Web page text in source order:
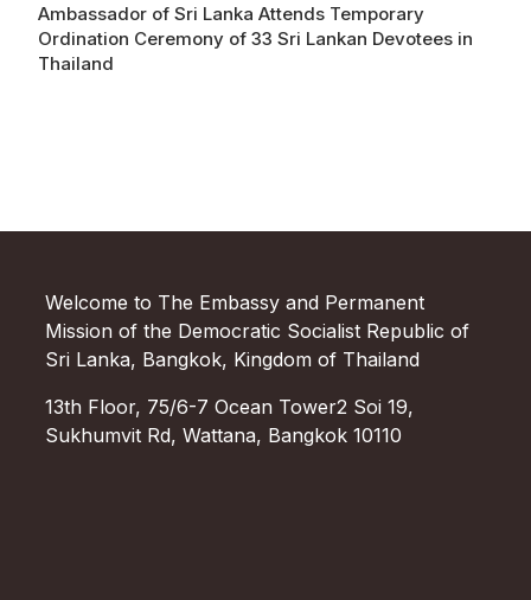
Ambassador of Sri Lanka Attends Temporary
Ordination Ceremony of 33 Sri Lankan Devotees in
Thailand
Welcome to The Embassy and Permanent
Mission of the Democratic Socialist Republic of
Sri Lanka, Bangkok, Kingdom of Thailand
13th Floor, 75/6-7 Ocean Tower2 Soi 19,
Sukhumvit Rd, Wattana, Bangkok 10110